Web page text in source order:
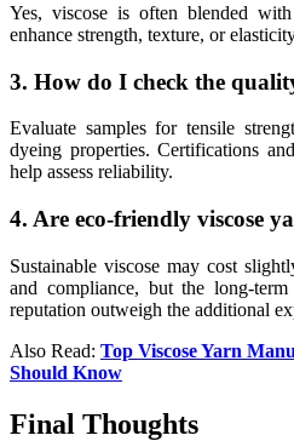
Yes, viscose is often blended
enhance strength, texture, or
3. How do I check the
Evaluate samples for tensile
dyeing properties. Certifications
help assess reliability.
4. Are eco-friendly viscose
Sustainable viscose may cost
and compliance, but the long-
reputation outweigh the additional
Also Read: Top Viscose Yarn
Should Know
Final Thoughts